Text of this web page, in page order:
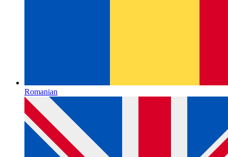
Romanian